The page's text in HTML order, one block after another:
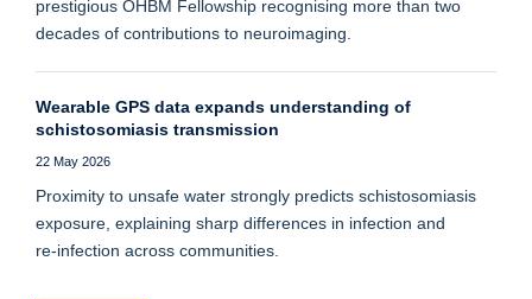
prestigious OHBM Fellowship recognising more than two
decades of contributions to neuroimaging.
Wearable GPS data expands understanding of
schistosomiasis transmission
22 May 2026
Proximity to unsafe water strongly predicts schistosomiasis
exposure, explaining sharp differences in infection and
re‑infection across communities.